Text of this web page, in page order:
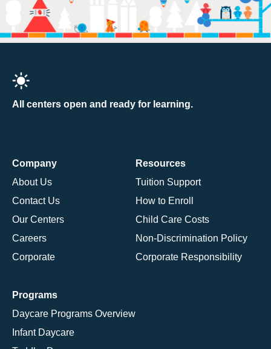
All centers open and ready for learning.
Company
About Us
Contact Us
Our Centers
Careers
Corporate
Resources
Tuition Support
How to Enroll
Child Care Costs
Non-Discrimination Policy
Corporate Responsibility
Programs
Daycare Programs Overview
Infant Daycare